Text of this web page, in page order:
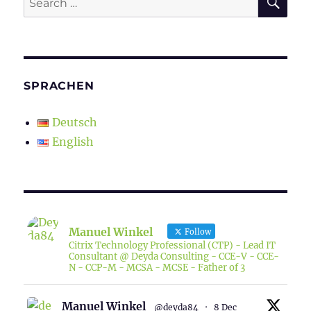
for:
SPRACHEN
Deutsch
English
Manuel Winkel Follow
Citrix Technology Professional (CTP) - Lead IT
Consultant @ Deyda Consulting - CCE-V - CCE-
N - CCP-M - MCSA - MCSE - Father of 3
Manuel Winkel @deyda84 · 8 Dec